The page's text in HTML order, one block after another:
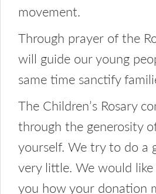
movement.
Through prayer of the
will guide our young
same time sanctify
The Children’s Rosary
through the generosity
yourself. We try to do a
very little. We would
you how your donation